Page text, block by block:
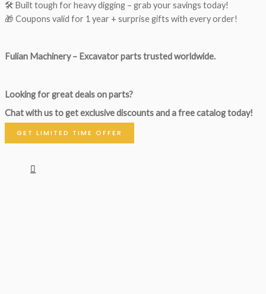
🛠 Built tough for heavy digging – grab your savings today!
🎁 Coupons valid for 1 year + surprise gifts with every order!
Fulian Machinery – Excavator parts trusted worldwide.
Looking for great deals on parts?
Chat with us to get exclusive discounts and a free catalog today!
GET LIMITED TIME OFFER